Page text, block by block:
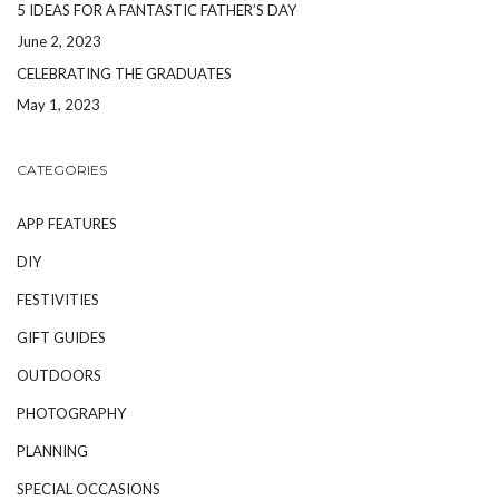
5 IDEAS FOR A FANTASTIC FATHER’S DAY
June 2, 2023
CELEBRATING THE GRADUATES
May 1, 2023
CATEGORIES
APP FEATURES
DIY
FESTIVITIES
GIFT GUIDES
OUTDOORS
PHOTOGRAPHY
PLANNING
SPECIAL OCCASIONS